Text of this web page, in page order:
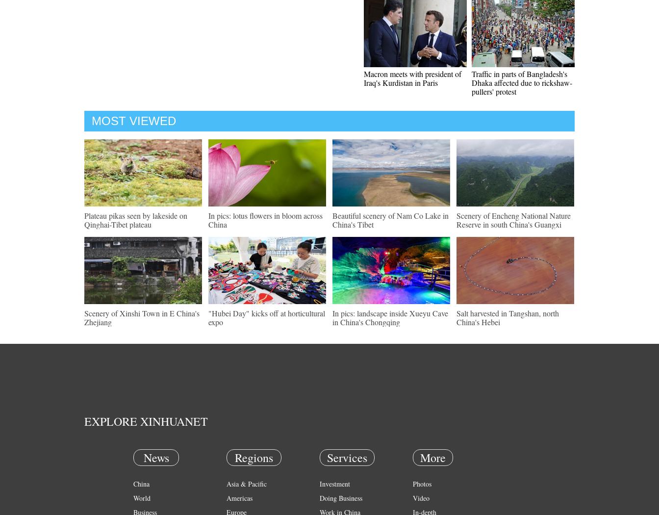
Macron meets with president of
Iraq's Kurdistan in Paris
Traffic in parts of Bangladesh's
Dhaka affected due to rickshaw-
pullers' protest
MOST VIEWED
Plateau pikas seen by lakeside on
Qinghai-Tibet plateau
In pics: lotus flowers in bloom across
China
Beautiful scenery of Nam Co Lake in
China's Tibet
Scenery of Encheng National Nature
Reserve in south China's Guangxi
Scenery of Xinshi Town in E China's
Zhejiang
"Hubei Day" kicks off at horticultural
expo
In pics: landscape inside Xueyu Cave
in China's Chongqing
Salt harvested in Tangshan, north
China's Hebei
EXPLORE XINHUANET
News
China
World
Business
Regions
Asia & Pacific
Americas
Europe
Services
Investment
Doing Business
Work in China
More
Photos
Video
In-depth